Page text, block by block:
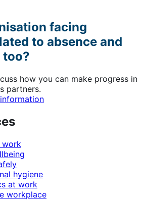
facing
to absence and
how you can make progress in
partners.
work
hygiene
at work
workplace